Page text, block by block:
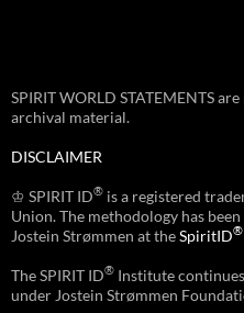
SPIRIT WORLD STATEMENTS
archival material.
DISCLAIMER
♔ SPIRIT ID® is a registered
Union. The methodology has
Jostein Strømmen at theSpiritID®
The SPIRIT ID® Institute
under Jostein Strømmen